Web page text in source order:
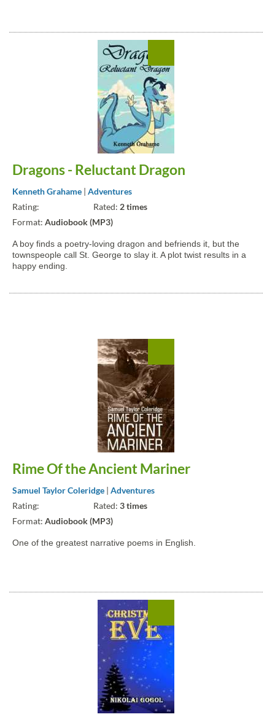
Dragons - Reluctant Dragon
Kenneth Grahame | Adventures
Rating:
Rated: 2 times
Format: Audiobook (MP3)
A boy finds a poetry-loving dragon and befriends it, but the
townspeople call St. George to slay it. A plot twist results in a
happy ending.
Rime Of the Ancient Mariner
Samuel Taylor Coleridge | Adventures
Rating:
Rated: 3 times
Format: Audiobook (MP3)
One of the greatest narrative poems in English.